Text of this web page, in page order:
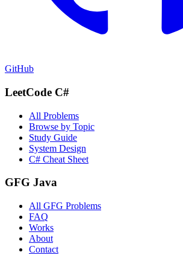
GitHub
LeetCode C#
All Problems
Browse by Topic
Study Guide
System Design
C# Cheat Sheet
GFG Java
All GFG Problems
FAQ
Works
About
Contact